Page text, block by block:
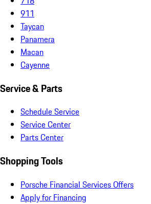
911
Taycan
Panamera
Macan
Cayenne
Service & Parts
Schedule Service
Service Center
Parts Center
Shopping Tools
Porsche Financial Services Offers
Apply for Financing